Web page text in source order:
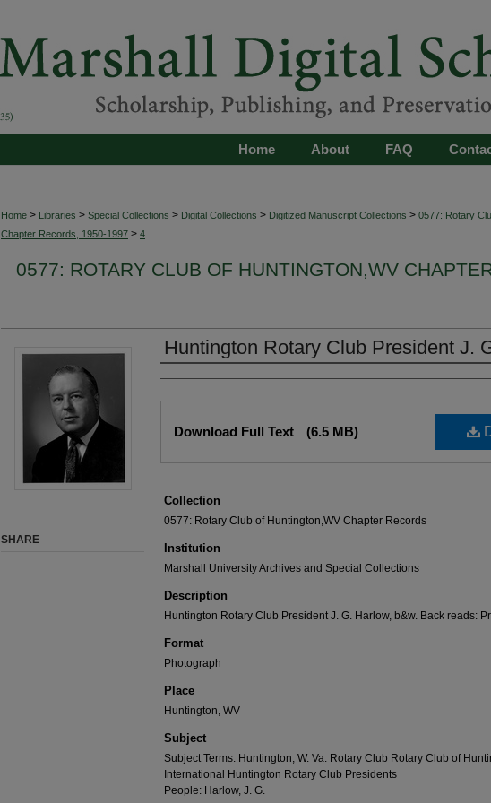
FAQ
About
Home
Home > Libraries > Special Collections > Digital Collections > Digitized Manuscript Collections > 0577: Rotary
Chapter Records, 1950-1997 > 4
0577: ROTARY CLUB OF HUNTINGTON,WV
Huntington Rotary Club President J.
Download Full Text (6.5 MB)
Collection
0577: Rotary Club of Huntington,WV Chapter Records
Institution
Marshall University Archives and Special Collections
Description
Huntington Rotary Club President J. G. Harlow, b&w. Back reads:
Format
Photograph
Place
Huntington, WV
Subject
Subject Terms: Huntington, W. Va. Rotary Club Rotary Club of
International Huntington Rotary Club Presidents
People: Harlow, J. G.
SHARE